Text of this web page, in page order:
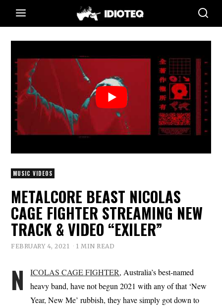
MUSIC VIDEOS
METALCORE BEAST NICOLAS
CAGE FIGHTER STREAMING NEW
TRACK & VIDEO “EXILER”
FEBRUARY 4, 2021 1 MIN READ
N ICOLAS CAGE FIGHTER, Australia’s best-named
heavy band, have not begun 2021 with any of that ‘New
Year, New Me’ rubbish, they have simply got down to